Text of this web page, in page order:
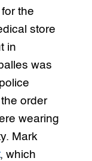
the
store
in
was
order
wearing
Mark
, which